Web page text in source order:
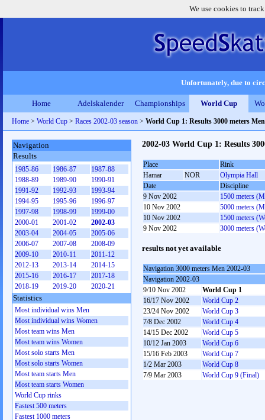
We use cookies to
Unfortunately, due to
Home Adelskalender Championships World Cup
Home > World Cup > Races 2002-03 season > World Cup 1: Results 3000 meters Men
2002-03 World Cup 1: Results
Place
Rink
Hamar
NOR
Olympia Hall
Date
Discipline
9 Nov 2002
1500 meters
10 Nov 2002
5000 meters
10 Nov 2002
1500 meters
9 Nov 2002
3000 meters
results not yet available
Navigation 3000 meters Men 2002-03
Navigation 2002-03
9/10 Nov 2002
World Cup 1
16/17 Nov 2002
World Cup 2
23/24 Nov 2002
World Cup 3
7/8 Dec 2002
World Cup 4
14/15 Dec 2002
World Cup 5
10/12 Jan 2003
World Cup 6
15/16 Feb 2003
World Cup 7
1/2 Mar 2003
World Cup 8
7/9 Mar 2003
World Cup 9 (Final)
Navigation
Results
1985-86 1986-87
1987-88
1988-89
1989-90
1990-91
1991-92
1992-93
1993-94
1994-95
1995-96
1996-97
1997-98
1998-99
1999-00
2000-01
2001-02
2002-03
2003-04
2004-05
2005-06
2006-07
2007-08
2008-09
2009-10
2010-11
2011-12
2012-13
2013-14
2014-15
2015-16
2016-17
2017-18
2018-19
2019-20 2020-21
Statistics
Most individual wins Men
Most individual wins Women
Most team wins Men
Most team wins Women
Most solo starts Men
Most solo starts Women
Most team starts Men
Most team starts Women
World Cup rinks
Fastest 500 meters
Fastest 1000 meters